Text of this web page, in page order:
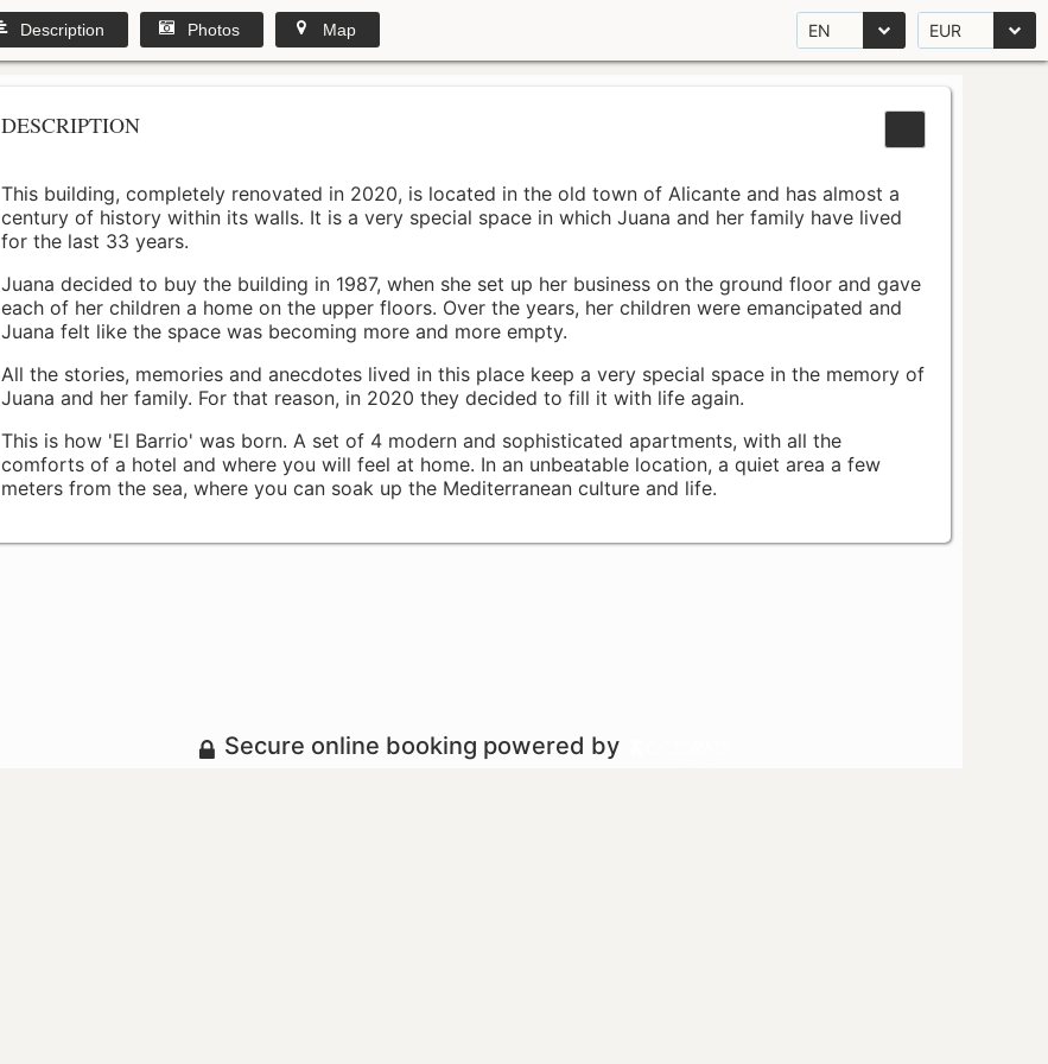
EN EUR
Description Photos Map
DESCRIPTION
This building, completely renovated in 2020, is located in the old town of Alicante and has almost a
century of history within its walls. It is a very special space in which Juana and her family have lived
for the last 33 years.
Juana decided to buy the building in 1987, when she set up her business on the ground floor and gave
each of her children a home on the upper floors. Over the years, her children were emancipated and
Juana felt like the space was becoming more and more empty.
All the stories, memories and anecdotes lived in this place keep a very special space in the memory of
Juana and her family. For that reason, in 2020 they decided to fill it with life again.
This is how 'El Barrio' was born. A set of 4 modern and sophisticated apartments, with all the
comforts of a hotel and where you will feel at home. In an unbeatable location, a quiet area a few
meters from the sea, where you can soak up the Mediterranean culture and life.
Secure online booking powered by